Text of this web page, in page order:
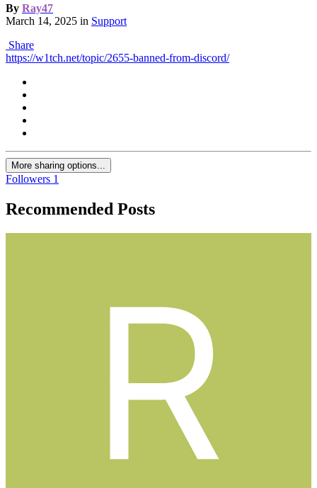
By Ray47
March 14, 2025 in Support
Share
https://w1tch.net/topic/2655-banned-from-discord/
More sharing options...
Followers 1
Recommended Posts